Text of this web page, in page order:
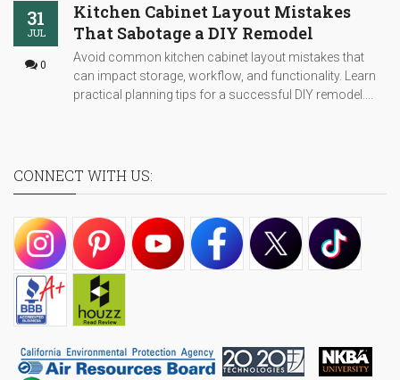
31
JUL
0
Kitchen Cabinet Layout Mistakes
That Sabotage a DIY Remodel
Avoid common kitchen cabinet layout mistakes that
can impact storage, workflow, and functionality. Learn
practical planning tips for a successful DIY remodel....
CONNECT WITH US: